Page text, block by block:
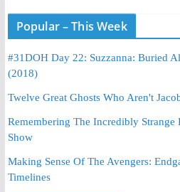
Popular – This Week
#31DOH Day 22: Suzzanna: Buried
(2018)
Twelve Great Ghosts Who Aren't
Remembering The Incredibly Strange
Show
Making Sense Of The Avengers:
Timelines